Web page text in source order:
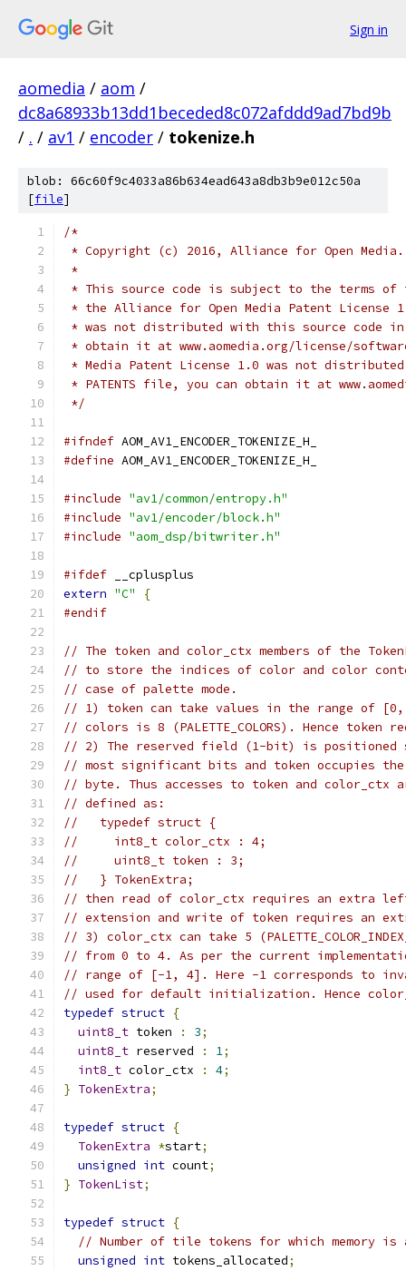
Sign in
aomedia / aom /
dc8a68933b13dd1beceded8c072afddd9ad7bd9b
/ . / av1 / encoder / tokenize.h
blob: 66c60f9c4033a86b634ead643a8db3b9e012c50a
[file]
/*
* Copyright (c) 2016, Alliance for Open
*
* This source code is subject to the terms of
* the Alliance for Open Media Patent License
* was not distributed with this source code in
* obtain it at www.aomedia.org/license/
* Media Patent License 1.0 was not
* PATENTS file, you can obtain it at
*/
#ifndef AOM_AV1_ENCODER_TOKENIZE_H_
#define AOM_AV1_ENCODER_TOKENIZE_H_
#include "av1/common/entropy.h"
#include "av1/encoder/block.h"
#include "aom_dsp/bitwriter.h"
#ifdef __cplusplus
extern "C"
{
#endif
// The token and color_ctx members of the
// to store the indices of color and color
// case of palette mode.
// 1) token can take values in the range of [0,
// colors is 8 (PALETTE_COLORS). Hence
// 2) The reserved field (1-bit) is positioned
// most significant bits and token occupies
// byte. Thus accesses to token and color_ctx
// defined as:
//   typedef struct {
//     int8_t color_ctx : 4;
//     uint8_t token : 3;
//   } TokenExtra;
// then read of color_ctx requires an extra
// extension and write of token requires an
// 3) color_ctx can take 5
// from 0 to 4. As per the current
// range of [-1, 4]. Here -1 corresponds to
// used for default initialization. Hence
typedef struct {
uint8_t token : 3;
uint8_t reserved : 1;
int8_t color_ctx : 4;
} TokenExtra;
typedef struct {
TokenExtra *start;
unsigned int count;
} TokenList;
typedef struct {
// Number of tile tokens for which memory is
unsigned int tokens_allocated;